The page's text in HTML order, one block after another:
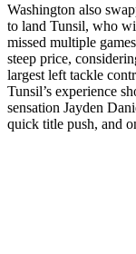
Washington also
to land Tunsil, who
missed multiple
steep price,
largest left tackle
Tunsil’s experience
sensation Jayden
quick title push, and